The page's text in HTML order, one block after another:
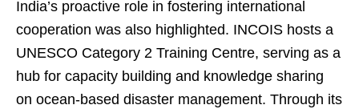
India’s proactive role in fostering international
cooperation was also highlighted. INCOIS hosts a
UNESCO Category 2 Training Centre, serving as a
hub for capacity building and knowledge sharing
on ocean-based disaster management. Through its